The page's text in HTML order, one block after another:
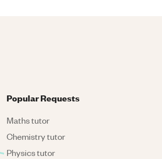
Popular Requests
Maths tutor
Chemistry tutor
Physics tutor